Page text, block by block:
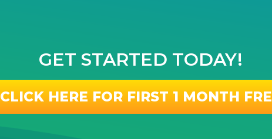
GET STARTED TODAY!
CLICK HERE FOR FIRST 1 MONTH